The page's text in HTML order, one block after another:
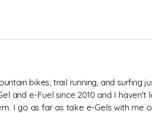
bikes, trail running, and surfing
and e-Fuel since 2010 and I haven't
I go as far as take e-Gels with me